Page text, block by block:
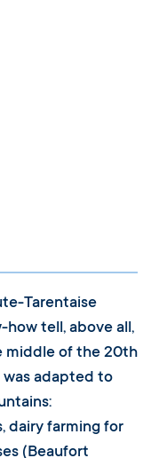
Tarentaise
tell, above all,
middle of the 20th
adapted to
dairy farming for
(Beaufort